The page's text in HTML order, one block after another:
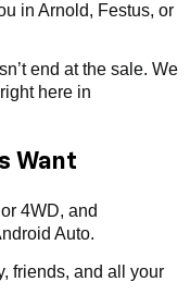
in Arnold, Festus, or
end at the sale. We
here in
Want
4WD, and
Auto.
friends, and all your